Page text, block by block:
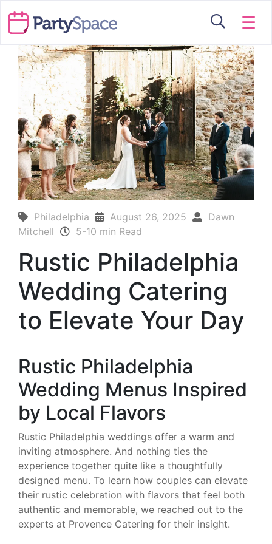
☰
Philadelphia August 26, 2025
Dawn
Mitchell
5-10 min Read
Rustic Philadelphia
Wedding Catering
to Elevate Your Day
Rustic Philadelphia
Wedding Menus Inspired
by Local Flavors
Rustic Philadelphia weddings offer a warm and
inviting atmosphere. And nothing ties the
experience together quite like a thoughtfully
designed menu. To learn how couples can elevate
their rustic celebration with flavors that feel both
authentic and memorable, we reached out to the
experts at Provence Catering for their insight.